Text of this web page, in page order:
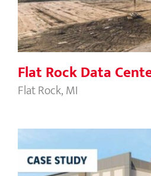
Flat Rock Data
Flat Rock, MI